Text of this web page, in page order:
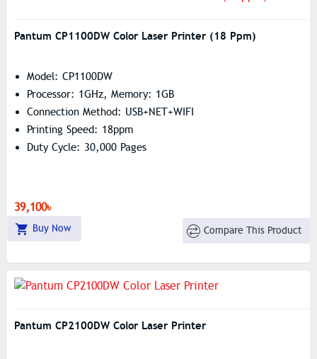
Pantum CP1100DW Color Laser Printer (18 Ppm)
Model: CP1100DW
Processor: 1GHz, Memory: 1GB
Connection Method: USB+NET+WIFI
Printing Speed: 18ppm
Duty Cycle: 30,000 Pages
39,100৳
Buy Now Compare This Product
Pantum CP2100DW Color Laser Printer